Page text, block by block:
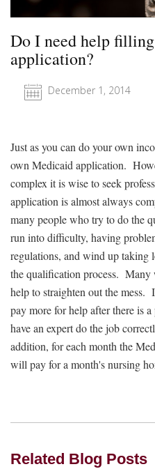
Do I need help
application?
December 1, 2014
Just as you can do your own
own Medicaid application.
complex it is wise to seek
application is almost always
many people who try to do the
run into difficulty, having
regulations, and wind up taking
the qualification process. Many
help to straighten out the mess.
pay more for help after there is
have an expert do the job
addition, for each month the
will pay for a month's nursing
Related Blog Posts